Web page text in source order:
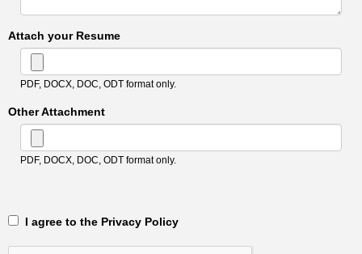
Attach your Resume
PDF, DOCX, DOC, ODT format only.
Other Attachment
PDF, DOCX, DOC, ODT format only.
‎‏‏‎ ‎‏‏‎ I agree to the Privacy Policy